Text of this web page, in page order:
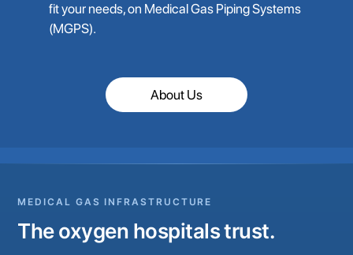
fit your needs, on Medical Gas Piping Systems
(MGPS).
About Us
MEDICAL GAS INFRASTRUCTURE
The oxygen hospitals trust.